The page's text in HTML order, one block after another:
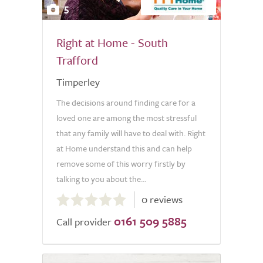
5
Right at Home - South
Trafford
Timperley
The decisions around finding care for a
loved one are among the most stressful
that any family will have to deal with. Right
at Home understand this and can help
remove some of this worry firstly by
talking to you about the...
out
of
0 reviews
Call provider 0161 509 5885